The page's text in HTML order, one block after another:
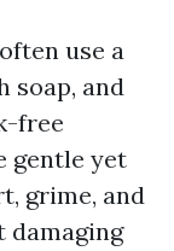
use a
soap, and
free
gentle yet
grime, and
damaging